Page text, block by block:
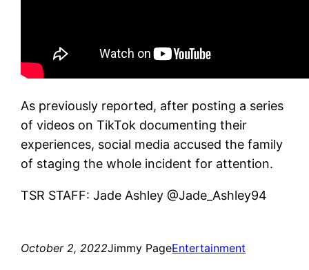
As previously reported, after posting a series
of videos on TikTok documenting their
experiences, social media accused the family
of staging the whole incident for attention.
TSR STAFF: Jade Ashley @Jade_Ashley94
October 2, 2022Jimmy PageEntertainment